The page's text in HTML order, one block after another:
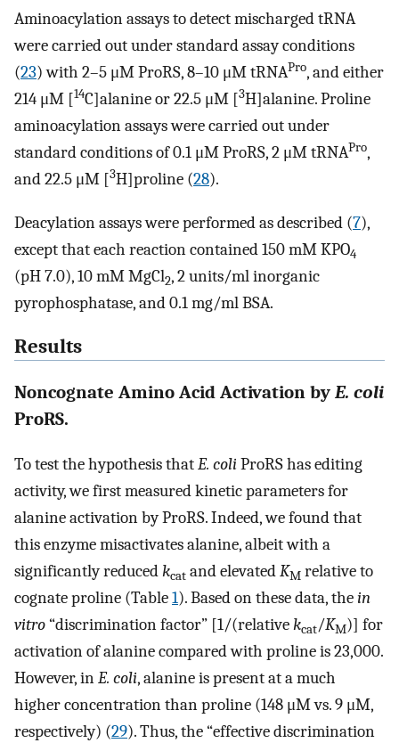
Aminoacylation assays to detect mischarged tRNA
were carried out under standard assay conditions
(23) with 2–5 μM ProRS, 8–10 μM tRNAPro, and either
214 μM [14C]alanine or 22.5 μM [3H]alanine. Proline
aminoacylation assays were carried out under
standard conditions of 0.1 μM ProRS, 2 μM tRNAPro,
and 22.5 μM [3H]proline (28).
Deacylation assays were performed as described (7),
except that each reaction contained 150 mM KPO4
(pH 7.0), 10 mM MgCl2, 2 units/ml inorganic
pyrophosphatase, and 0.1 mg/ml BSA.
Results
Noncognate Amino Acid Activation by E. coli
ProRS.
To test the hypothesis thatE. coliProRS has editing
activity, we first measured kinetic parameters for
alanine activation by ProRS. Indeed, we found that
this enzyme misactivates alanine, albeit with a
significantly reducedkcat and elevatedKM relative to
cognate proline (Table1). Based on these data, thein
vitro “discrimination factor” [1/(relativekcat/KM)] for
activation of alanine compared with proline is 23,000.
However, inE. coli, alanine is present at a much
higher concentration than proline (148 μM vs. 9 μM,
respectively) (29). Thus, the “effective discrimination